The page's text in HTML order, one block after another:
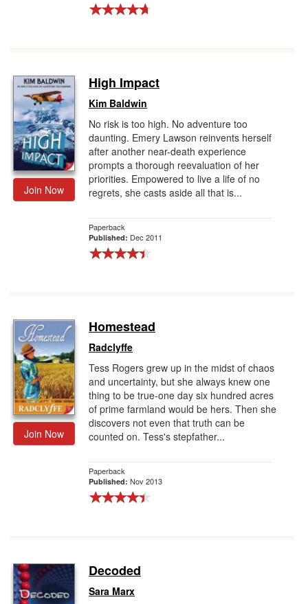
Join Now
High Impact
Kim Baldwin
No risk is too high. No adventure too
daunting. Emery Lawson reinvents herself
after another near-death experience
prompts a thorough reevaluation of her
priorities. Empowered to live a life of no
regrets, she casts aside all that is...
Paperback
Published: Dec 2011
Join Now
Homestead
Radclyffe
Tess Rogers grew up in the midst of chaos
and uncertainty, but she always knew one
thing to be true-one day six hundred acres
of prime farmland would be hers. Then she
discovers not even that truth can be
counted on. Tess's stepfather...
Paperback
Published: Nov 2013
Decoded
Sara Marx